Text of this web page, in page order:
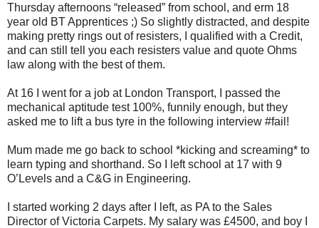
Thursday afternoons “released” from school, and erm 18
year old BT Apprentices ;) So slightly distracted, and despite
making pretty rings out of resisters, I qualified with a Credit,
and can still tell you each resisters value and quote Ohms
law along with the best of them.
At 16 I went for a job at London Transport, I passed the
mechanical aptitude test 100%, funnily enough, but they
asked me to lift a bus tyre in the following interview #fail!
Mum made me go back to school *kicking and screaming* to
learn typing and shorthand. So I left school at 17 with 9
O’Levels and a C&G in Engineering.
I started working 2 days after I left, as PA to the Sales
Director of Victoria Carpets. My salary was £4500, and boy I